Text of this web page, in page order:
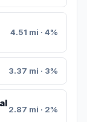
4.51 mi · 4%
3.37 mi · 3%
2.87 mi · 2%